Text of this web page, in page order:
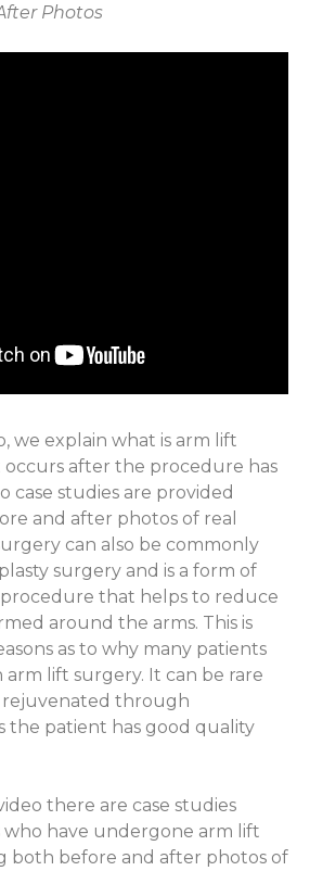
Photos
we explain what is arm lift
after the procedure has
case studies are provided
and after photos of real
can also be commonly
surgery and is a form of
that helps to reduce
around the arms. This is
as to why many patients
arm lift surgery. It can be rare
rejuvenated through
the patient has good quality
there are case studies
who have undergone arm lift
both before and after photos of